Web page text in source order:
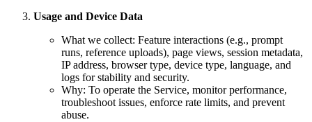
Usage and Device Data
What we collect: Feature interactions (e.g., prompt
runs, reference uploads), page views, session metadata,
IP address, browser type, device type, language, and
logs for stability and security.
Why: To operate the Service, monitor performance,
troubleshoot issues, enforce rate limits, and prevent
abuse.